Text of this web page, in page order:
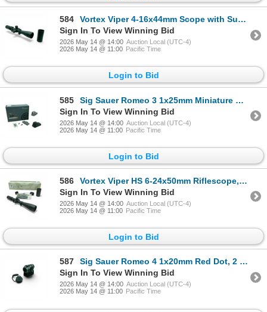
584
Vortex Viper 4-16x44mm Scope with Sunshade
Sign In To View Winning Bid
2026 May 14 @ 14:00 Auction Local (UTC-4)
2026 May 14 @ 11:00 Pacific Time
Login to Bid
585
Sig Sauer Romeo 3 1x25mm Miniature Reflex Sight, 3 MOA Red Dot, Graphite Color with Mount and Cover
Sign In To View Winning Bid
2026 May 14 @ 14:00 Auction Local (UTC-4)
2026 May 14 @ 11:00 Pacific Time
Login to Bid
586
Vortex Viper HS 6-24x50mm Riflescope, Dead-Hold BDC Reticle
Sign In To View Winning Bid
2026 May 14 @ 14:00 Auction Local (UTC-4)
2026 May 14 @ 11:00 Pacific Time
Login to Bid
587
Sig Sauer Romeo 4 1x20mm Red Dot, 2 MOA Dot with Hight Mount and Rubber Lens Cover
Sign In To View Winning Bid
2026 May 14 @ 14:00 Auction Local (UTC-4)
2026 May 14 @ 11:00 Pacific Time